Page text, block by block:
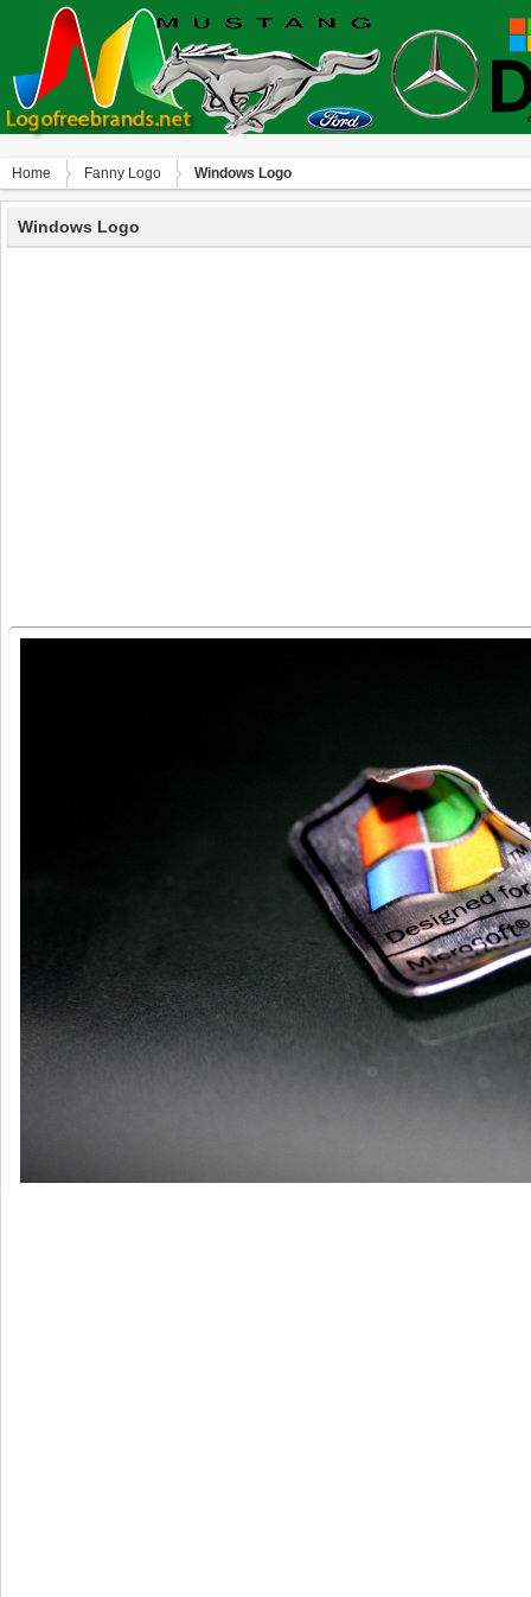
Home Fanny Logo Windows Logo
Windows Logo